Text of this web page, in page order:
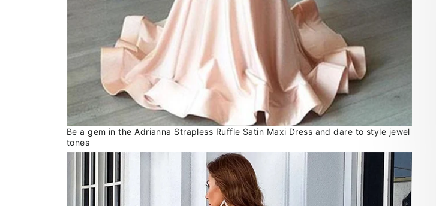
Be a gem in the Adrianna Strapless Ruffle Satin Maxi Dress and dare to style jewel
tones